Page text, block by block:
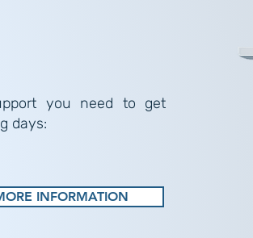
you need to get
days:
INFORMATION